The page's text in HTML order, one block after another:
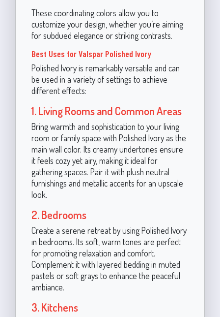
These coordinating colors allow you to
customize your design, whether you’re aiming
for subdued elegance or striking contrasts.
Best Uses for Valspar Polished Ivory
Polished Ivory is remarkably versatile and can
be used in a variety of settings to achieve
different effects:
1. Living Rooms and Common Areas
Bring warmth and sophistication to your living
room or family space with Polished Ivory as the
main wall color. Its creamy undertones ensure
it feels cozy yet airy, making it ideal for
gathering spaces. Pair it with plush neutral
furnishings and metallic accents for an upscale
look.
2. Bedrooms
Create a serene retreat by using Polished Ivory
in bedrooms. Its soft, warm tones are perfect
for promoting relaxation and comfort.
Complement it with layered bedding in muted
pastels or soft grays to enhance the peaceful
ambiance.
3. Kitchens